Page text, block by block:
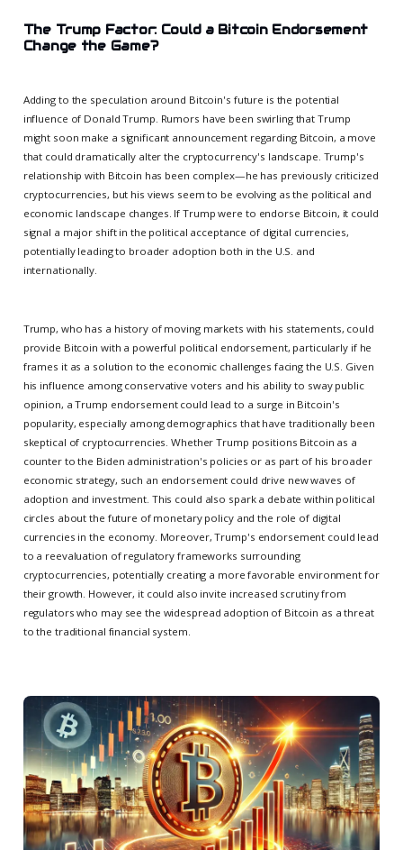
The Trump Factor: Could a Bitcoin Endorsement
Change the Game?
Adding to the speculation around Bitcoin's future is the potential
influence of Donald Trump. Rumors have been swirling that Trump
might soon make a significant announcement regarding Bitcoin, a move
that could dramatically alter the cryptocurrency's landscape. Trump's
relationship with Bitcoin has been complex—he has previously criticized
cryptocurrencies, but his views seem to be evolving as the political and
economic landscape changes. If Trump were to endorse Bitcoin, it could
signal a major shift in the political acceptance of digital currencies,
potentially leading to broader adoption both in the U.S. and
internationally.
Trump, who has a history of moving markets with his statements, could
provide Bitcoin with a powerful political endorsement, particularly if he
frames it as a solution to the economic challenges facing the U.S. Given
his influence among conservative voters and his ability to sway public
opinion, a Trump endorsement could lead to a surge in Bitcoin's
popularity, especially among demographics that have traditionally been
skeptical of cryptocurrencies. Whether Trump positions Bitcoin as a
counter to the Biden administration's policies or as part of his broader
economic strategy, such an endorsement could drive new waves of
adoption and investment. This could also spark a debate within political
circles about the future of monetary policy and the role of digital
currencies in the economy. Moreover, Trump's endorsement could lead
to a reevaluation of regulatory frameworks surrounding
cryptocurrencies, potentially creating a more favorable environment for
their growth. However, it could also invite increased scrutiny from
regulators who may see the widespread adoption of Bitcoin as a threat
to the traditional financial system.